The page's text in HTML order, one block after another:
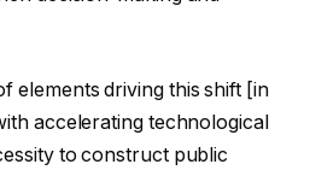
elements driving this shift [in
accelerating technological
to construct public